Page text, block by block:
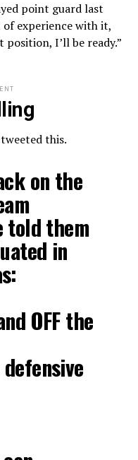
point guard last
experience with it,
position, I’ll be ready.”
this.
on the
told them
in
OFF the